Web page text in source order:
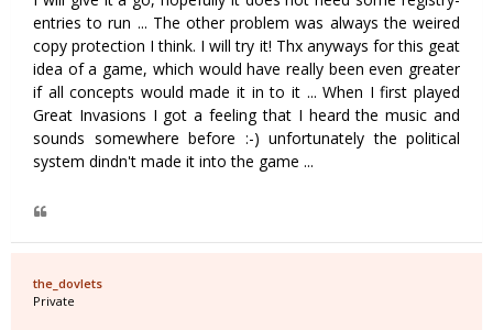
entries to run ... The other problem was always the weired
copy protection I think. I will try it! Thx anyways for this geat
idea of a game, which would have really been even greater
if all concepts would made it in to it ... When I first played
Great Invasions I got a feeling that I heard the music and
sounds somewhere before :-) unfortunately the political
system dindn't made it into the game ...
the_dovlets
Private